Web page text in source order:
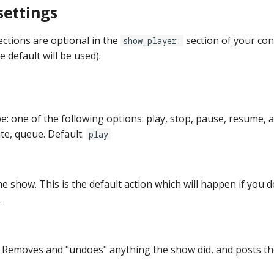
are optional in the show_player: section of your
default will be used).
one of the following options: play, stop, pause, resume,
queue. Default: play
show. This is the default action which will happen if you
and "undoes" anything the show did, and posts